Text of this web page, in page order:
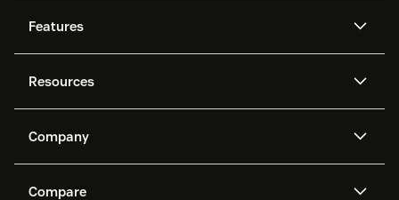
Features
Zendesk AI
protection
Ticketing
Voice
Community forums
Resources
API and developers
Company
Compare